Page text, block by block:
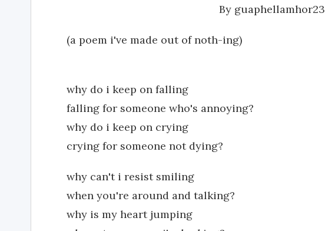
By guaphellamhor23
(a poem i've made out of noth-ing)
why do i keep on falling
falling for someone who's annoying?
why do i keep on crying
crying for someone not dying?
why can't i resist smiling
when you're around and talking?
why is my heart jumping